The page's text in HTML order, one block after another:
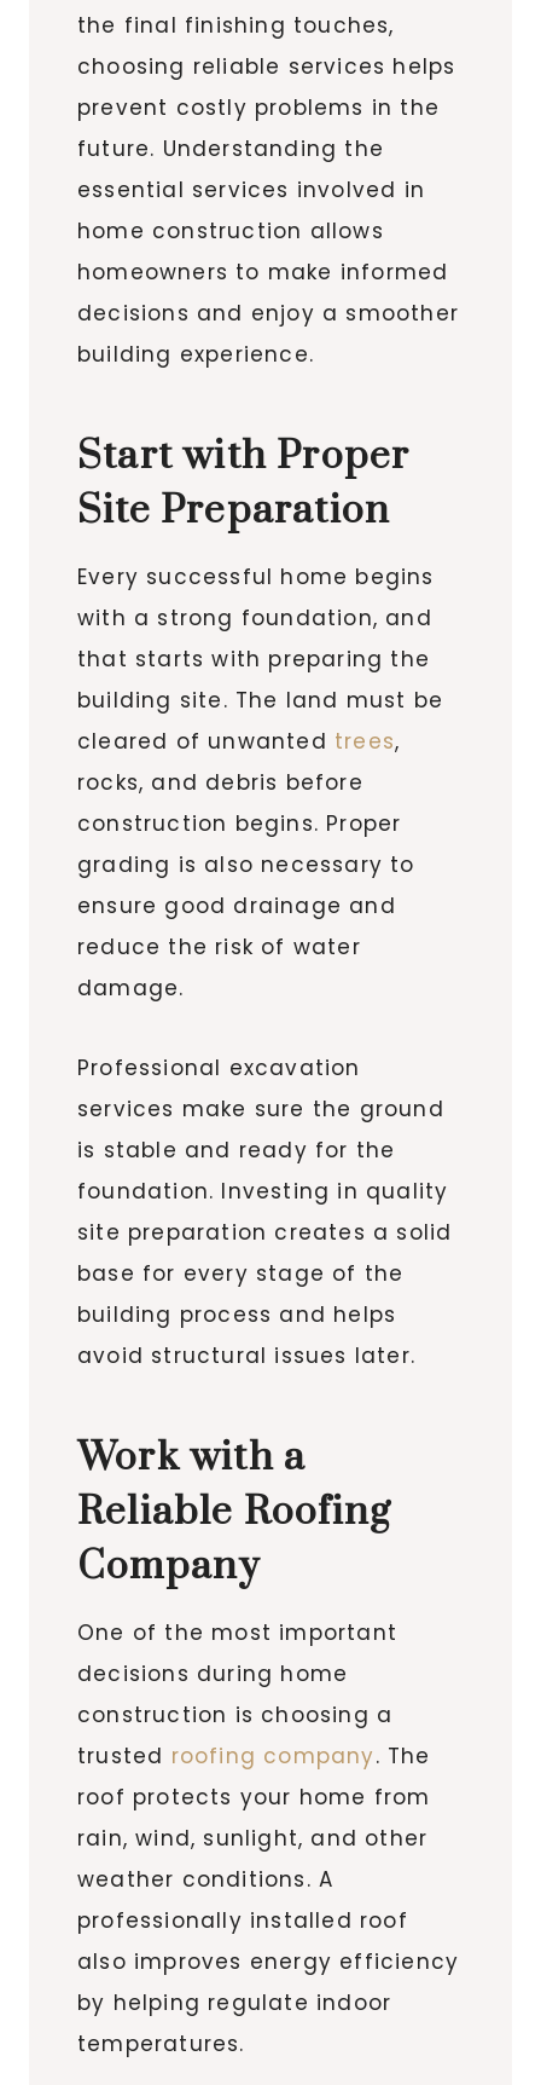
the final finishing touches,
choosing reliable services helps
prevent costly problems in the
future. Understanding the
essential services involved in
home construction allows
homeowners to make informed
decisions and enjoy a smoother
building experience.
Start with Proper
Site Preparation
Every successful home begins
with a strong foundation, and
that starts with preparing the
building site. The land must be
cleared of unwanted trees,
rocks, and debris before
construction begins. Proper
grading is also necessary to
ensure good drainage and
reduce the risk of water
damage.
Professional excavation
services make sure the ground
is stable and ready for the
foundation. Investing in quality
site preparation creates a solid
base for every stage of the
building process and helps
avoid structural issues later.
Work with a
Reliable Roofing
Company
One of the most important
decisions during home
construction is choosing a
trusted roofing company. The
roof protects your home from
rain, wind, sunlight, and other
weather conditions. A
professionally installed roof
also improves energy efficiency
by helping regulate indoor
temperatures.